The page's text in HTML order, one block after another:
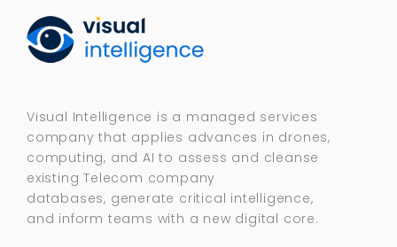
Visual Intelligence is a managed services
company that applies advances in drones,
computing, and AI to assess and cleanse
existing Telecom company
databases, generate critical intelligence,
and inform teams with a new digital core.​